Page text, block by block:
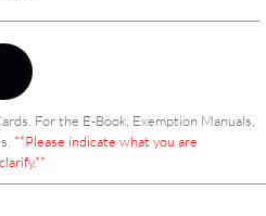
For the E-Book, Exemption Manuals,
**Please indicate what you are